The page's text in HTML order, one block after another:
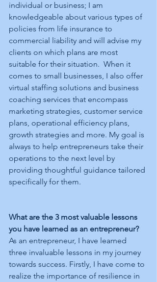
individual or business; I am
knowledgeable about various types of
policies from life insurance to
commercial liability and will advise my
clients on which plans are most
suitable for their situation.  When it
comes to small businesses, I also offer
virtual staffing solutions and business
coaching services that encompass
marketing strategies, customer service
plans, operational efficiency plans,
growth strategies and more. My goal is
always to help entrepreneurs take their
operations to the next level by
providing thoughtful guidance tailored
specifically for them.
What are the 3 most valuable lessons
you have learned as an entrepreneur?
As an entrepreneur, I have learned
three invaluable lessons in my journey
towards success. Firstly, I have come to
realize the importance of resilience in